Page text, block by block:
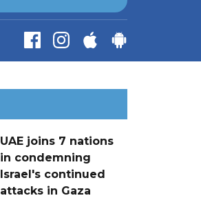
UAE joins 7 nations
in condemning
Israel's continued
attacks in Gaza